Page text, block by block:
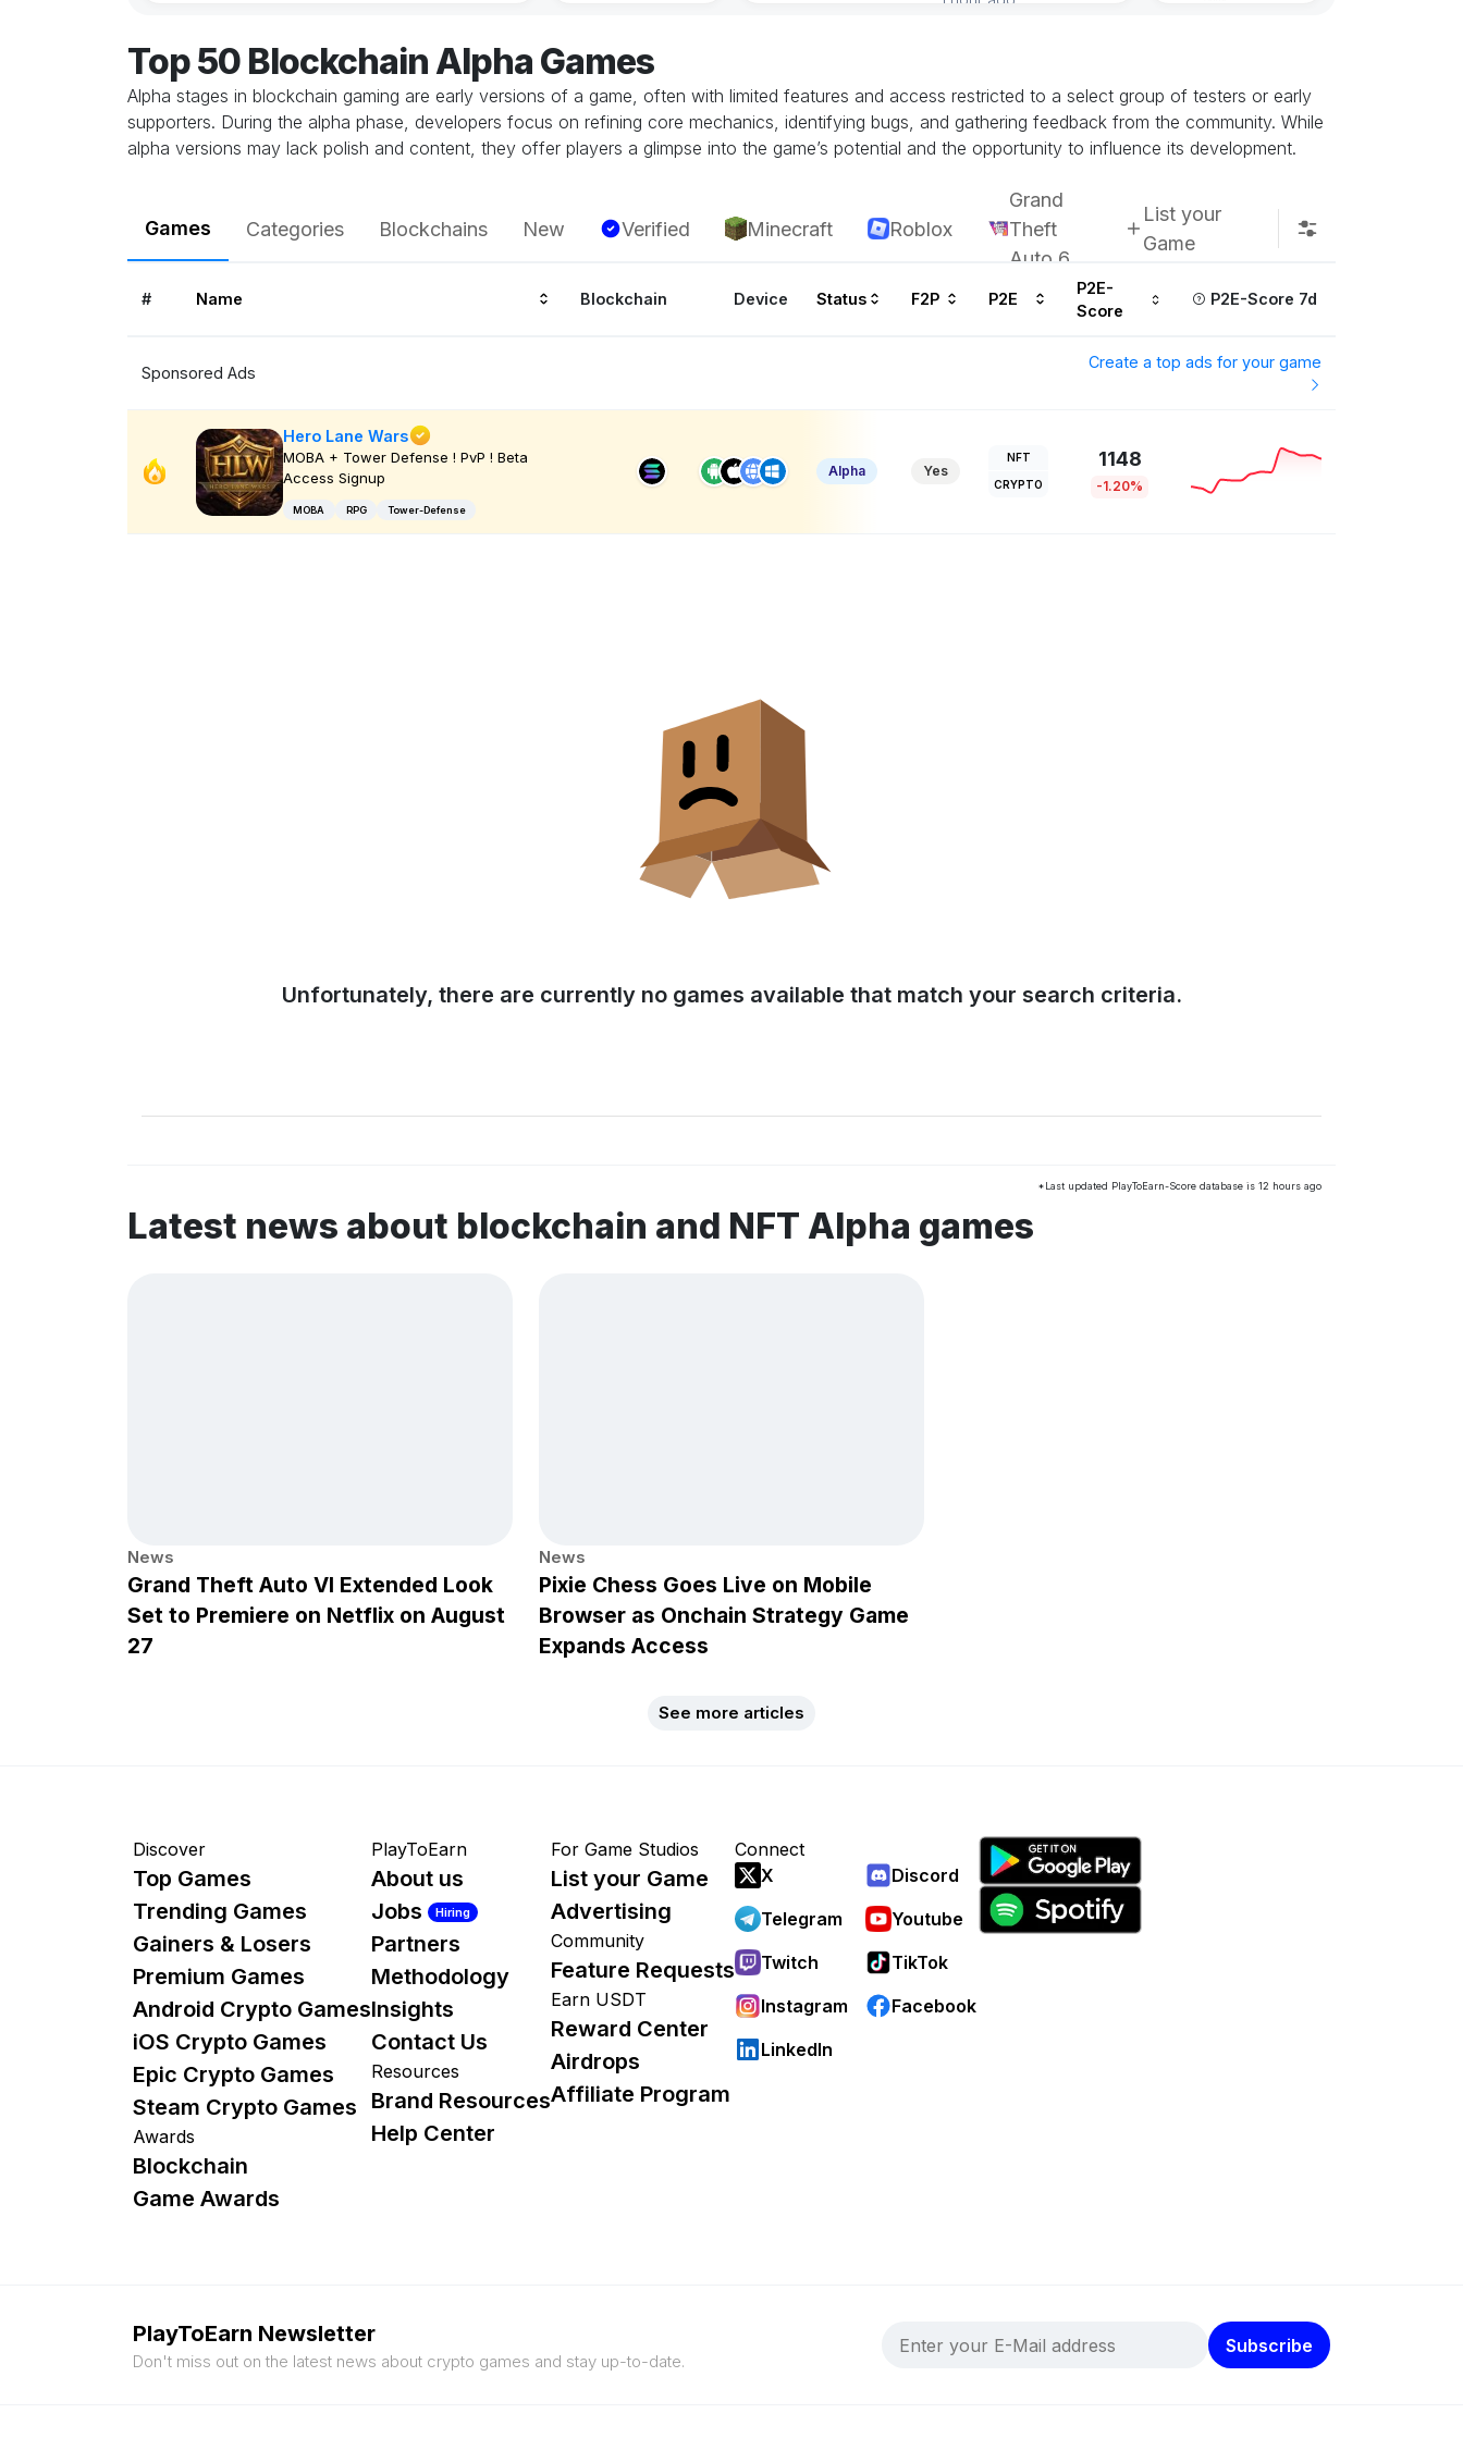
Top 50 Blockchain Alpha Games
Alpha stages in blockchain gaming are early versions of a game, often with limited features and access restricted to a select group of testers or early
supporters. During the alpha phase, developers focus on refining core mechanics, identifying bugs, and gathering feedback from the community. While
alpha versions may lack polish and content, they offer players a glimpse into the game’s potential and the opportunity to influence its development.
Games Categories Blockchains New Verified Minecraft Roblox
Grand
Theft
Auto 6
List your
Game
# Name Blockchain Device Status F2P P2E
P2E-
Score
P2E-Score 7d
Sponsored Ads
Create a top ads for your game
Hero Lane Wars
MOBA + Tower Defense ! PvP ! Beta
Access Signup
MOBA RPG Tower-Defense
Alpha Yes
NFT
CRYPTO
1148
-1.20%
Unfortunately, there are currently no games available that match your search criteria.
*Last updated PlayToEarn-Score database is 12 hours ago
Latest news about blockchain and NFT Alpha games
News
Grand Theft Auto VI Extended Look
Set to Premiere on Netflix on August
27
News
Pixie Chess Goes Live on Mobile
Browser as Onchain Strategy Game
Expands Access
See more articles
Discover
Top Games
Trending Games
Gainers & Losers
Premium Games
Android Crypto Games
iOS Crypto Games
Epic Crypto Games
Steam Crypto Games
Awards
Blockchain
Game Awards
PlayToEarn
About us
Jobs
Hiring
Partners
Methodology
Insights
Contact Us
Resources
Brand Resources
Help Center
For Game Studios
List your Game
Advertising
Community
Feature Requests
Earn USDT
Reward Center
Airdrops
Affiliate Program
Connect
X
Discord
Telegram
Youtube
Twitch
TikTok
Instagram
Facebook
LinkedIn
PlayToEarn Newsletter
Don't miss out on the latest news about crypto games and stay up-to-date.
Subscribe